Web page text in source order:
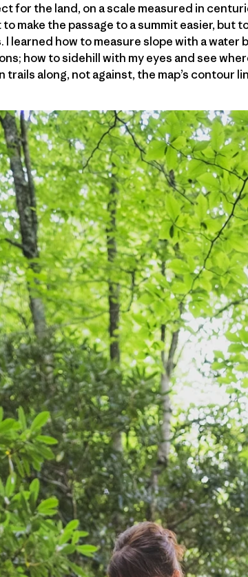
for the land, on a scale measured in
make the passage to a summit easier, but
learned how to measure slope with a
how to sidehill with my eyes and see
trails along, not against, the map’s contour